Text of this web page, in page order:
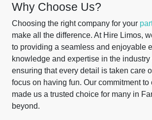
Why Choose Us?
Choosing the right company for your
make all the difference. At Hire Limos,
to providing a seamless and enjoyable
knowledge and expertise in the industry
ensuring that every detail is taken care
focus on having fun. Our commitment
made us a trusted choice for many in
beyond.